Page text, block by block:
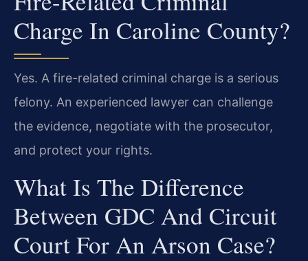
Charge In Caroline County?
Yes. A fire-related criminal charge is a serious
felony. An experienced lawyer can challenge
the evidence, negotiate with the prosecutor,
and protect your rights.
What Is The Difference
Between GDC And Circuit
Court For An Arson Case?